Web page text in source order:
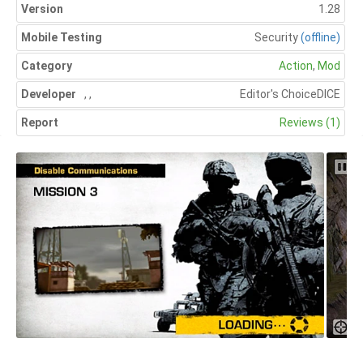
Version 1.28
Mobile Testing Security(offline)
Category Action, Mod
Developer DICE
, Editor's Choice
,
Report Reviews (1)